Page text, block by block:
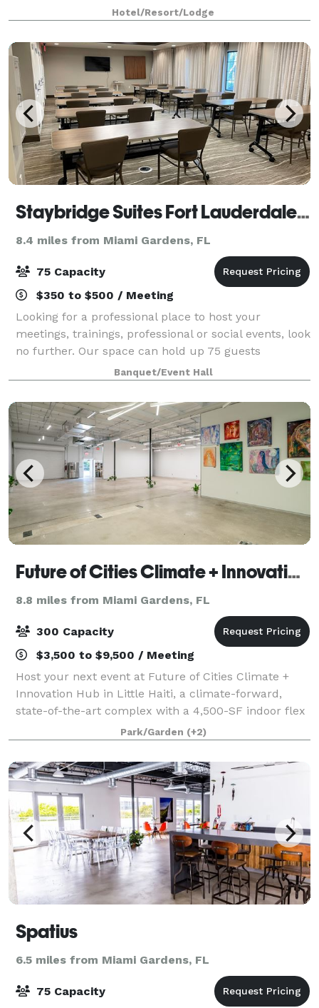
your guests to a tasty meal with our customizable
catering options made with fresh ingredients. Our d
Hotel/Resort/Lodge
Staybridge Suites Fort Lauderdale Davie
8.4 miles from Miami Gardens, FL
75 Capacity
$350 to $500 / Meeting
Looking for a professional place to host your
meetings, trainings, professional or social events, look
no further. Our space can hold up 75 guests
depending on the set up that you are looking for. We
also provide AV Equipements: Projector
Banquet/Event Hall
Future of Cities Climate + Innovation Hub
8.8 miles from Miami Gardens, FL
300 Capacity
$3,500 to $9,500 / Meeting
Host your next event at Future of Cities Climate +
Innovation Hub in Little Haiti, a climate-forward,
state-of-the-art complex with a 4,500-SF indoor flex
space and 15,000-SF outdoor garden, both of which
can be rented individually or toget
Park/Garden (+2)
Spatius
6.5 miles from Miami Gardens, FL
75 Capacity